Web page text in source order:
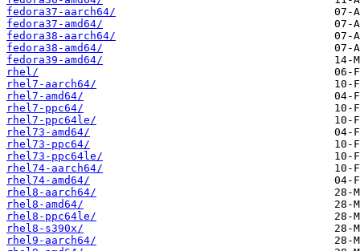
fedora37-aarch64/
fedora37-amd64/
fedora38-aarch64/
fedora38-amd64/
fedora39-amd64/
rhel/
rhel7-aarch64/
rhel7-amd64/
rhel7-ppc64/
rhel7-ppc64le/
rhel73-amd64/
rhel73-ppc64/
rhel73-ppc64le/
rhel74-aarch64/
rhel74-amd64/
rhel8-aarch64/
rhel8-amd64/
rhel8-ppc64le/
rhel8-s390x/
rhel9-aarch64/